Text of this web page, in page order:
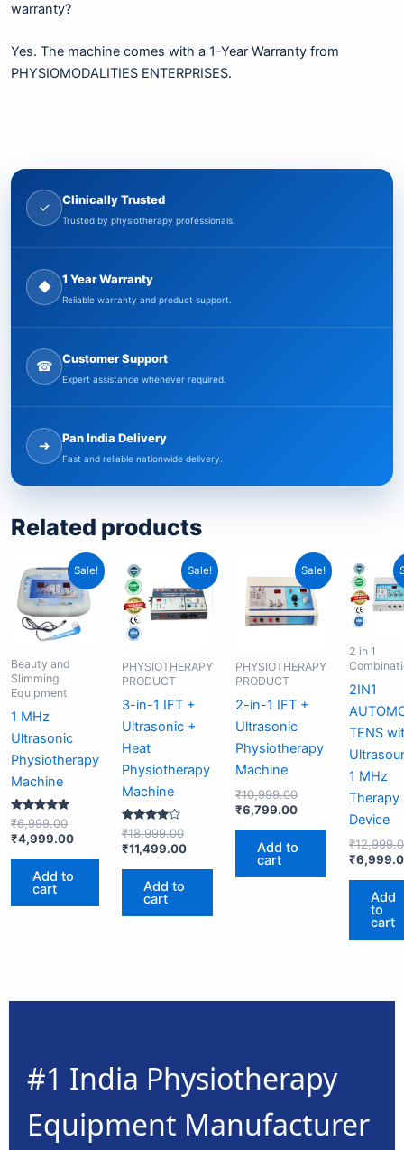
warranty?
Yes. The machine comes with a 1-Year Warranty from
PHYSIOMODALITIES ENTERPRISES.
✓
Clinically Trusted
Trusted by physiotherapy professionals.
◆
1 Year Warranty
Reliable warranty and product support.
☎
Customer Support
Expert assistance whenever required.
➜
Pan India Delivery
Fast and reliable nationwide delivery.
Related products
Sale!
Beauty and
Slimming
Equipment
1 MHz
Ultrasonic
Physiotherapy
Machine
Rated
5.00
out of 5
₹6,999.00
Original
price
was:
₹6,999.00.
₹4,999.00
Current
price
is:
₹4,999.00.
Add to
cart
Sale!
PHYSIOTHERAPY
PRODUCT
3-in-1 IFT +
Ultrasonic +
Heat
Physiotherapy
Machine
Rated
4.00
out of 5
₹18,999.00
Original
price
was:
₹18,999.00.
₹11,499.00
Current
price
is:
₹11,499.00.
Add to
cart
Sale!
PHYSIOTHERAPY
PRODUCT
2-in-1 IFT +
Ultrasonic
Physiotherapy
Machine
₹10,999.00
Original
price
was:
₹10,999.00.
₹6,799.00
Current
price
is:
₹6,799.00.
Add to
cart
2 in 1
2IN1
TENS
1 MHz
Therapy
Device
₹
₹
Add
to
cart
#1 India Physiotherapy
Equipment Manufacturer